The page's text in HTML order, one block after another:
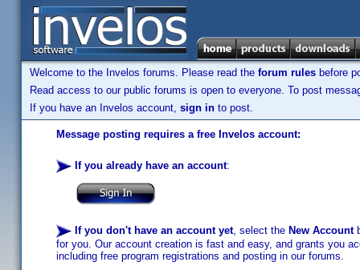
Welcome to the Invelos forums. Please read the forum rules before
Read access to our public forums is open to everyone. To post
If you have an Invelos account, sign in to post.
Message posting requires a free Invelos account:
If you already have an account:
If you don't have an account yet, select the New Account
for you. Our account creation is fast and easy, and grants you
including free program registrations and posting in our forums.